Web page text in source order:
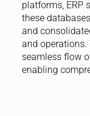
platforms, ERP
these
and
and
seamless flow
enabling